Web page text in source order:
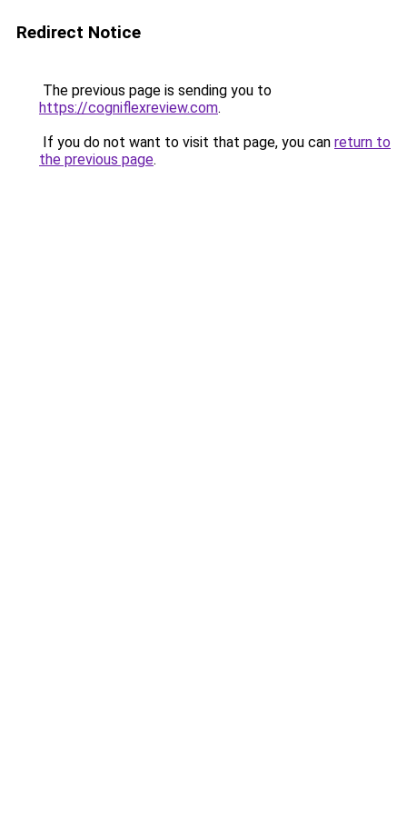
Redirect Notice
The previous page is sending you to
https://cogniflexreview.com.
If you do not want to visit that page, you can return to
the previous page.